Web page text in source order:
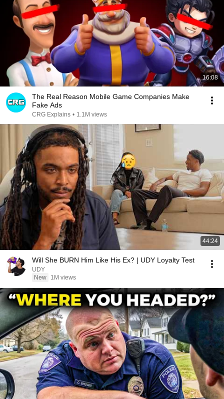
16:08
The Real Reason Mobile Game Companies Make
Fake Ads
CRG Explains • 1.1M views
44:24
Will She BURN Him Like His Ex? | UDY Loyalty Test
UDY
New
1M views